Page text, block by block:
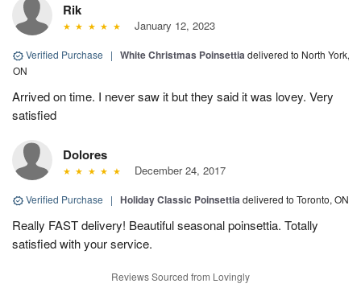
Rik
January 12, 2023
Verified Purchase | White Christmas Poinsettiadelivered to North York,
ON
Arrived on time. I never saw it but they said it was lovey. Very
satisfied
Dolores
December 24, 2017
Verified Purchase | Holiday Classic Poinsettiadelivered to Toronto, ON
Really FAST delivery! Beautiful seasonal poinsettia. Totally
satisfied with your service.
Reviews Sourced from Lovingly